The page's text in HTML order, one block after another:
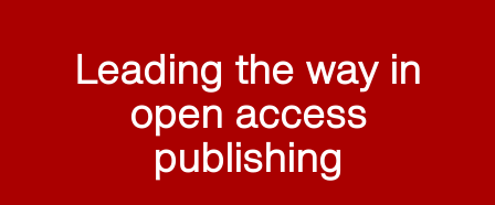
Leading the way in
open access
publishing